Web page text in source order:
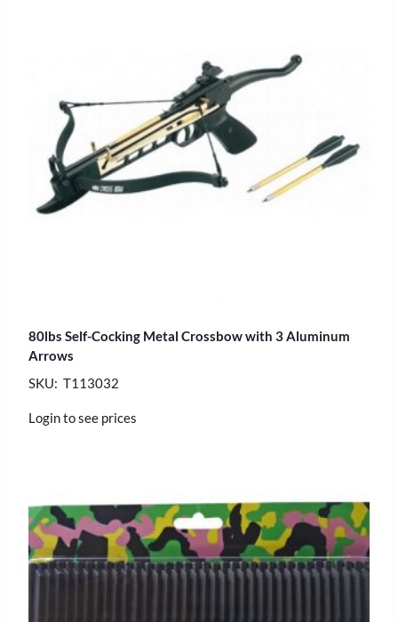
80lbs Self-Cocking Metal Crossbow with 3 Aluminum
Arrows
SKU: T113032
Login to see prices